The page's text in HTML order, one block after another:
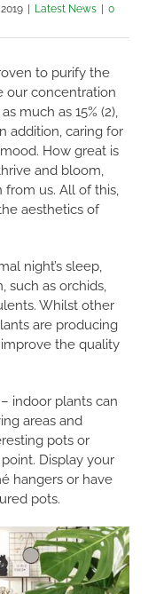
| Latest News | 0
to purify the
our concentration
much as 15% (2),
addition, caring for
How great is
and bloom,
us. All of this,
aesthetics of
night’s sleep,
such as orchids,
Whilst other
are producing
the quality
– indoor plants can
areas and
pots or
Display your
hangers or have
pots.